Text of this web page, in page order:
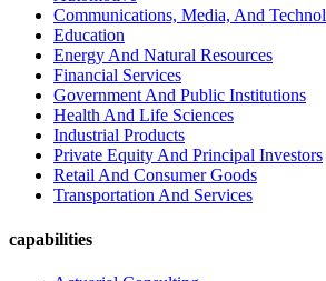
Communications, Media, And
Education
Energy And Natural Resources
Financial Services
Government And Public Institutions
Health And Life Sciences
Industrial Products
Private Equity And Principal Investors
Retail And Consumer Goods
Transportation And Services
capabilities